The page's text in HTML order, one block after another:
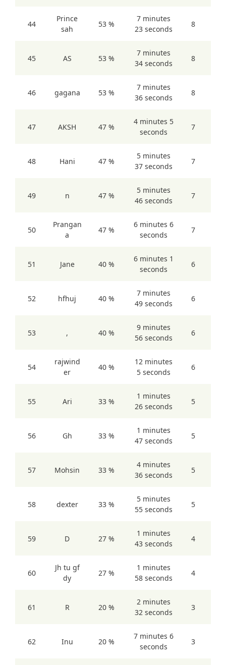
44
Prince
sah
53 %
7 minutes
23 seconds
8
45 AS 53 %
7 minutes
34 seconds
8
46 gagana 53 %
7 minutes
36 seconds
8
47 AKSH 47 %
4 minutes 5
seconds
7
48 Hani 47 %
5 minutes
37 seconds
7
49 n 47 %
5 minutes
46 seconds
7
50
Prangan
a
47 %
6 minutes 6
seconds
7
51 Jane 40 %
6 minutes 1
seconds
6
52 hfhuj 40 %
7 minutes
49 seconds
6
53 , 40 %
9 minutes
56 seconds
6
54
rajwind
er
40 %
12 minutes
5 seconds
6
55 Ari 33 %
1 minutes
26 seconds
5
56 Gh 33 %
1 minutes
47 seconds
5
57 Mohsin 33 %
4 minutes
36 seconds
5
58 dexter 33 %
5 minutes
55 seconds
5
59 D 27 %
1 minutes
43 seconds
4
60
Jh tu gf
dy
27 %
1 minutes
58 seconds
4
61 R 20 %
2 minutes
32 seconds
3
62 Inu 20 %
7 minutes 6
seconds
3